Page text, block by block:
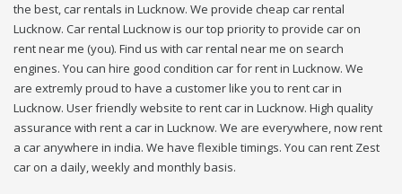
the best, car rentals in Lucknow. We provide cheap car rental
Lucknow. Car rental Lucknow is our top priority to provide car on
rent near me (you). Find us with car rental near me on search
engines. You can hire good condition car for rent in Lucknow. We
are extremly proud to have a customer like you to rent car in
Lucknow. User friendly website to rent car in Lucknow. High quality
assurance with rent a car in Lucknow. We are everywhere, now rent
a car anywhere in india. We have flexible timings. You can rent Zest
car on a daily, weekly and monthly basis.